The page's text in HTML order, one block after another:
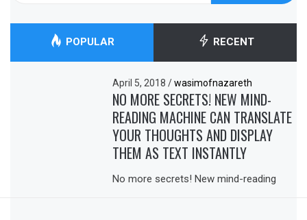
POPULAR RECENT
April 5, 2018/ wasimofnazareth
NO MORE SECRETS! NEW MIND-
READING MACHINE CAN TRANSLATE
YOUR THOUGHTS AND DISPLAY
THEM AS TEXT INSTANTLY
No more secrets! New mind-reading